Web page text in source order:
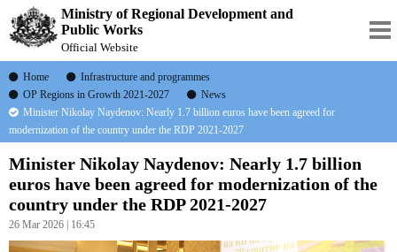
Ministry of Regional Development and
Public Works
Official Website
Home
Infrastructure and programmes
OP Regions in Growth 2021-2027
News
Minister Nikolay Naydenov: Nearly 1.7 billion euros have been agreed for
modernization of the country under the RDP 2021-2027
Minister Nikolay Naydenov: Nearly 1.7 billion
euros have been agreed for modernization of the
country under the RDP 2021-2027
26 Mar 2026 | 16:45